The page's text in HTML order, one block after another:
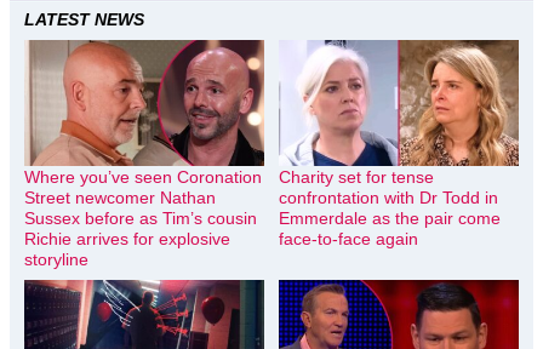
LATEST NEWS
Where you’ve seen Coronation
Street newcomer Nathan
Sussex before as Tim’s cousin
Richie arrives for explosive
storyline
Charity set for tense
confrontation with Dr Todd in
Emmerdale as the pair come
face-to-face again